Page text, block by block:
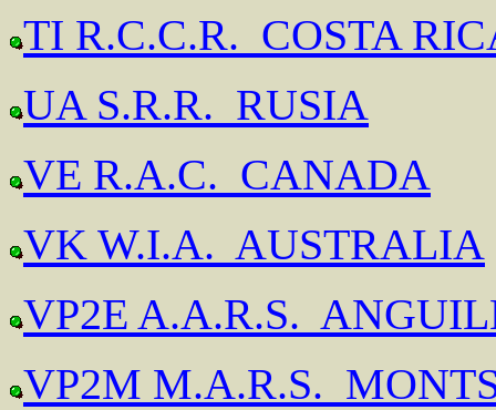
TI R.C.C.R. COSTA
UA S.R.R. RUSIA
VE R.A.C. CANADA
VK W.I.A. AUSTRALIA
VP2E A.A.R.S.
VP2M M.A.R.S.